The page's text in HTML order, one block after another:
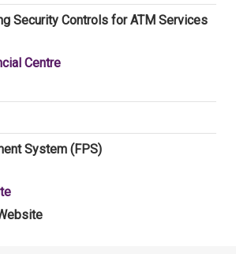
Security Controls for ATM Services
Centre
System (FPS)